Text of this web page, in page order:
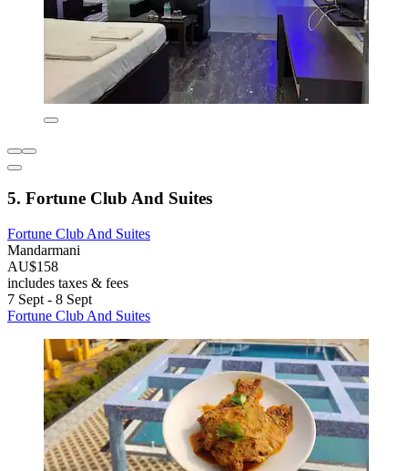
5. Fortune Club And Suites
Fortune Club And Suites
Mandarmani
AU$158
includes taxes & fees
7 Sept - 8 Sept
Fortune Club And Suites